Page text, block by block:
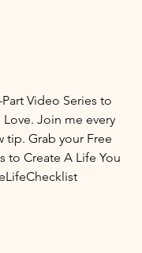
Video Series to
Join me every
tip. Grab your Free
to Create A Life You